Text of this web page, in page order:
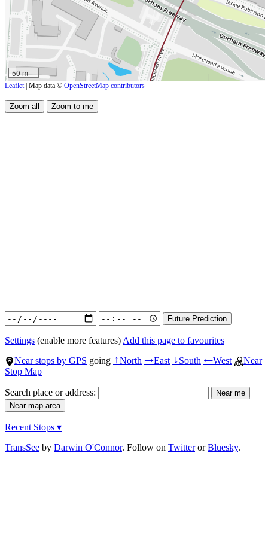
50 m
Leaflet | Map data © OpenStreetMap contributors
Settings (enable more features) Add this page to favourites
Near stops by GPS going ↑North →East ↓South ←West
Near
Stop Map
Search place or address:
Recent Stops ▾
TransSee by Darwin O'Connor. Follow on TwitterorBluesky.